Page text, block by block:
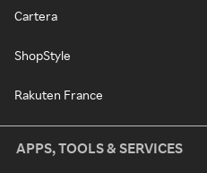
Cartera
ShopStyle
Rakuten France
APPS, TOOLS & SERVICES